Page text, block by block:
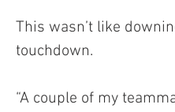
This wasn’t like
touchdown.
“A couple of my